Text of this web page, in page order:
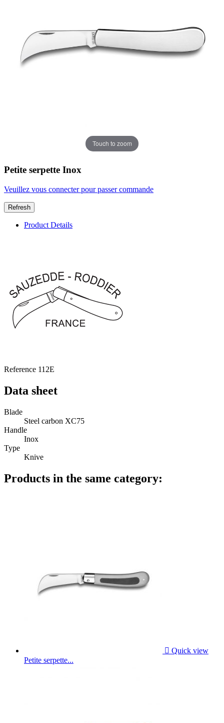
Touch to zoom
Petite serpette Inox
Veuillez vous connecter pour passer commande
Product Details
Reference 112E
Data sheet
Blade
Steel carbon XC75
Handle
Inox
Type
Knive
Products in the same category:
 Quick view
Petite serpette...